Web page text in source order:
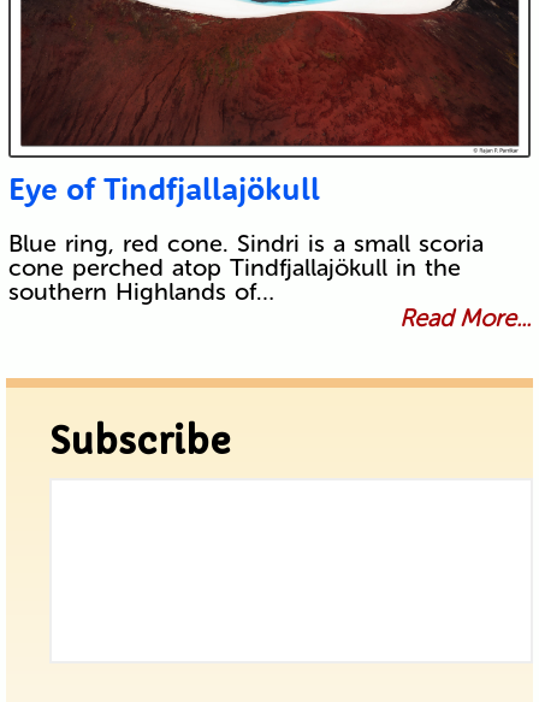
Eye of Tindfjallajökull
Blue ring, red cone. Sindri is a small scoria
cone perched atop Tindfjallajökull in the
southern Highlands of…
Read More...
Subscribe